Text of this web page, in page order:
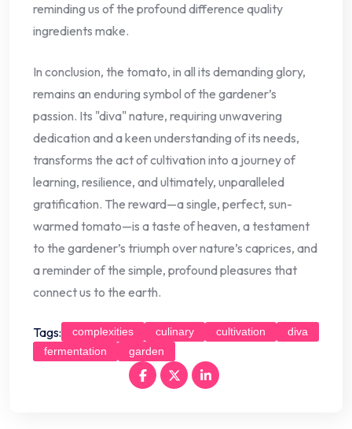
reminding us of the profound difference quality
ingredients make.
In conclusion, the tomato, in all its demanding glory,
remains an enduring symbol of the gardener’s
passion. Its "diva" nature, requiring unwavering
dedication and a keen understanding of its needs,
transforms the act of cultivation into a journey of
learning, resilience, and ultimately, unparalleled
gratification. The reward—a single, perfect, sun-
warmed tomato—is a taste of heaven, a testament
to the gardener’s triumph over nature’s caprices, and
a reminder of the simple, profound pleasures that
connect us to the earth.
Tags: complexities culinary cultivation
diva
fermentation
garden